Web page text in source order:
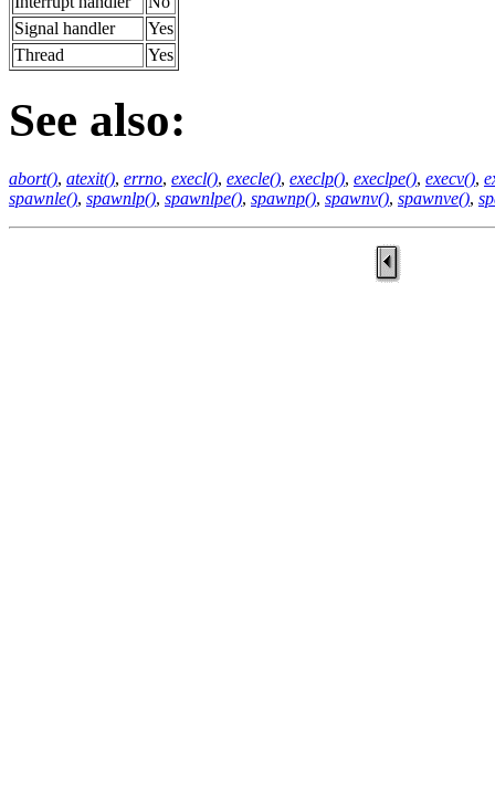
Signal handler
Yes
Thread
Yes
See also:
abort(), atexit(), errno, execl(), execle(), execlp(), execlpe(), execv(),
spawnle(), spawnlp(), spawnlpe(), spawnp(), spawnv(), spawnve(),